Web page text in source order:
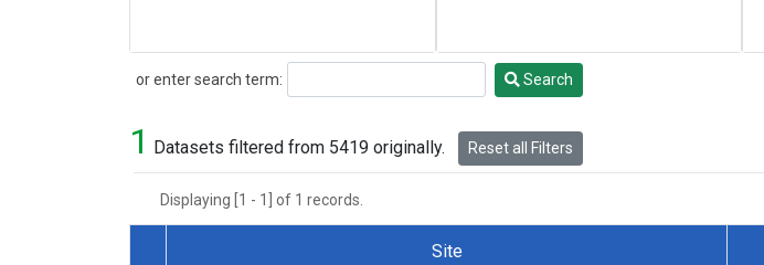
or enter search term:
Search Search
1 Datasets filtered from 5419 originally. Reset all Filters
Displaying [1 - 1] of 1 records.
Site